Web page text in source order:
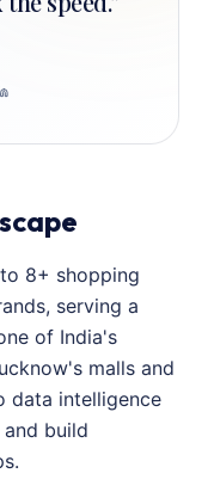
8+ shopping
serving a
of India's
malls and
data intelligence
build